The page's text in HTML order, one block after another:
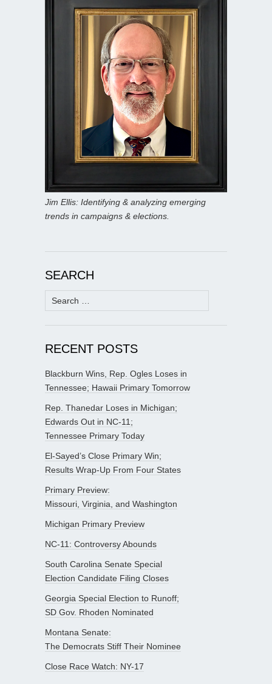
Jim Ellis: Identifying & analyzing emerging
trends in campaigns & elections.
SEARCH
Search
for:
RECENT POSTS
Blackburn Wins, Rep. Ogles Loses in
Tennessee; Hawaii Primary Tomorrow
Rep. Thanedar Loses in Michigan;
Edwards Out in NC-11;
Tennessee Primary Today
El-Sayed’s Close Primary Win;
Results Wrap-Up From Four States
Primary Preview:
Missouri, Virginia, and Washington
Michigan Primary Preview
NC-11: Controversy Abounds
South Carolina Senate Special
Election Candidate Filing Closes
Georgia Special Election to Runoff;
SD Gov. Rhoden Nominated
Montana Senate:
The Democrats Stiff Their Nominee
Close Race Watch: NY-17